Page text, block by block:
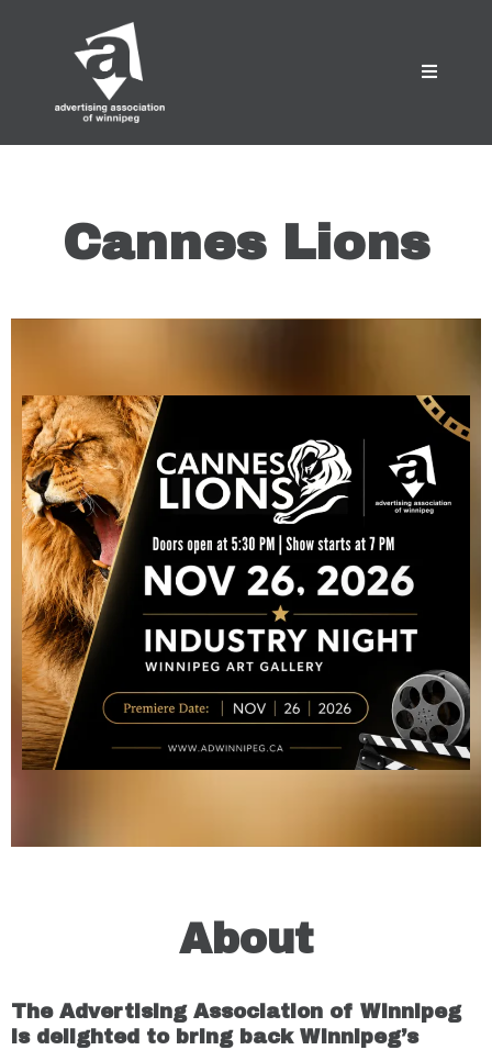
Cannes Lions
About
The Advertising Association of Winnipeg
is delighted to bring back Winnipeg’s